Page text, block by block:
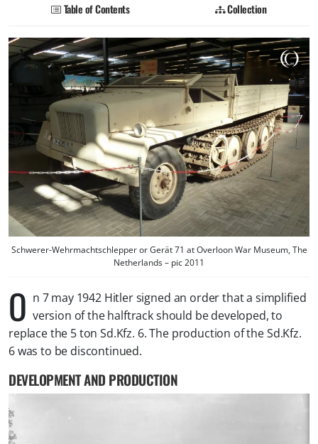
Table of Contents Collection
Schwerer-Wehrmachtschlepper or Gerät 71 at Overloon War Museum, The
Netherlands – pic 2011
O n 7 may 1942 Hitler signed an order that a simplified
version of the halftrack should be developed, to
replace the 5 ton Sd.Kfz. 6. The production of the Sd.Kfz.
6 was to be discontinued.
DEVELOPMENT AND PRODUCTION